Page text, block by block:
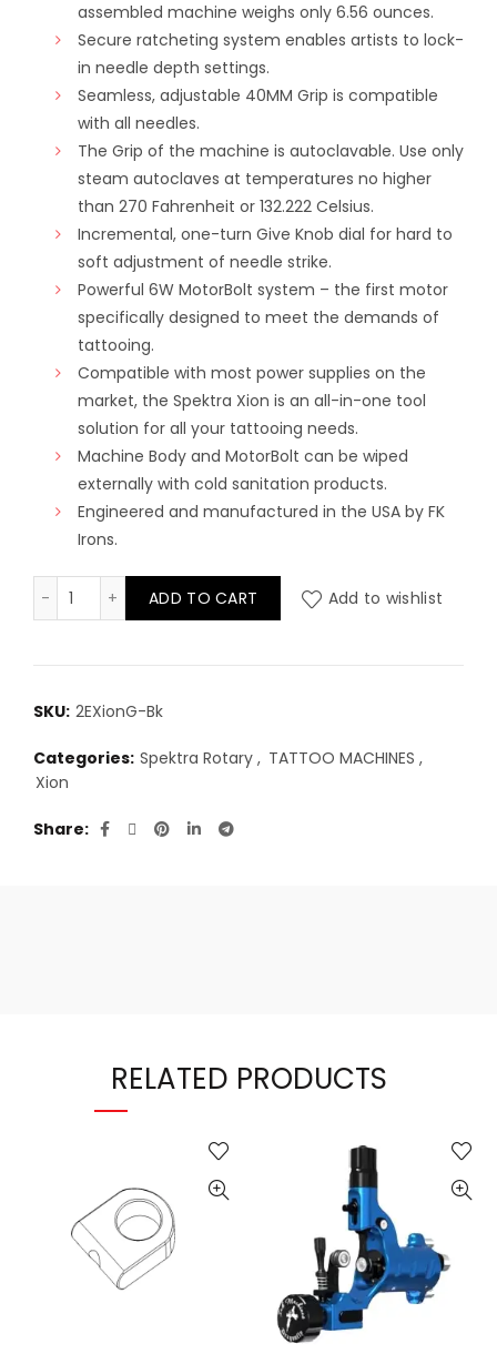
assembled machine weighs only 6.56 ounces.
Secure ratcheting system enables artists to lock-
in needle depth settings.
Seamless, adjustable 40MM Grip is compatible
with all needles.
The Grip of the machine is autoclavable. Use only
steam autoclaves at temperatures no higher
than 270 Fahrenheit or 132.222 Celsius.
Incremental, one-turn Give Knob dial for hard to
soft adjustment of needle strike.
Powerful 6W MotorBolt system – the first motor
specifically designed to meet the demands of
tattooing.
Compatible with most power supplies on the
market, the Spektra Xion is an all-in-one tool
solution for all your tattooing needs.
Machine Body and MotorBolt can be wiped
externally with cold sanitation products.
Engineered and manufactured in the USA by FK
Irons.
Spektra Xion Gorilla - Stealth quantity
ADD TO CART Add to wishlist
SKU: 2EXionG-Bk
Categories: Spektra Rotary , TATTOO MACHINES ,
Xion
Share
RELATED PRODUCTS